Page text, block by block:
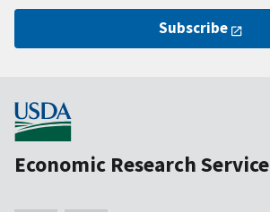
Subscribe
Economic Research Service